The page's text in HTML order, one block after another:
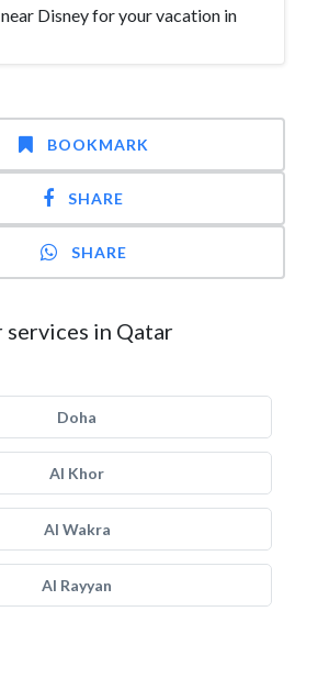
Disney for your vacation in
BOOKMARK
SHARE
SHARE
services in Qatar
Doha
Al Khor
Al Wakra
Al Rayyan